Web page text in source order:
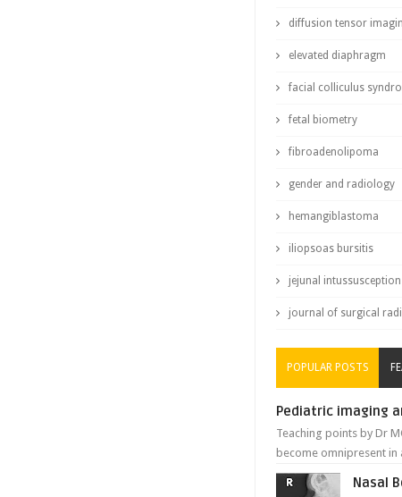
diffusion tensor
elevated diaphragm
facial colliculus
fetal biometry
fibroadenolipoma
gender and radiology
hemangiblastoma
iliopsoas bursitis
jejunal intussusception
journal of surgical
POPULAR POSTS
Pediatric imaging
Teaching points by Dr
become omnipresent
sedating children.
Nasal